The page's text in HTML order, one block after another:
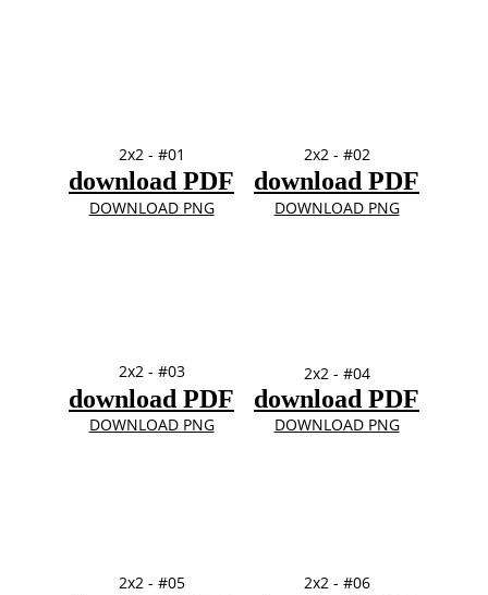
download PDF
2x2 - #01 2x2 - #02
2x2 - #03 2x2 - #04
DOWNLOAD PNG
download PDF
DOWNLOAD PNG
download PDF
DOWNLOAD PNG
download PDF
DOWNLOAD PNG
2x2 - #05 2x2 - #06